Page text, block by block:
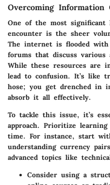
Overcoming Information
One of the most significant
encounter is the sheer
The internet is flooded
forums that discuss various
While these resources are
lead to confusion. It’s like
hose; you get drenched in
absorb it all effectively.
To tackle this issue, it’s
approach. Prioritize
time. For instance, start
understanding currency
advanced topics like
Consider using a